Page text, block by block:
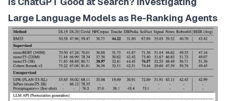
Large Language Models as Re-Ranking Agents